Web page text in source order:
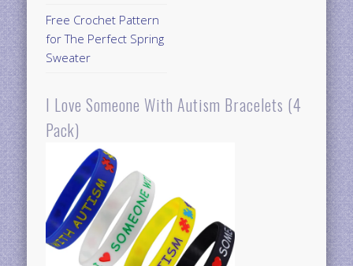
Free Crochet Pattern
for The Perfect Spring
Sweater
I Love Someone With Autism Bracelets (4
Pack)